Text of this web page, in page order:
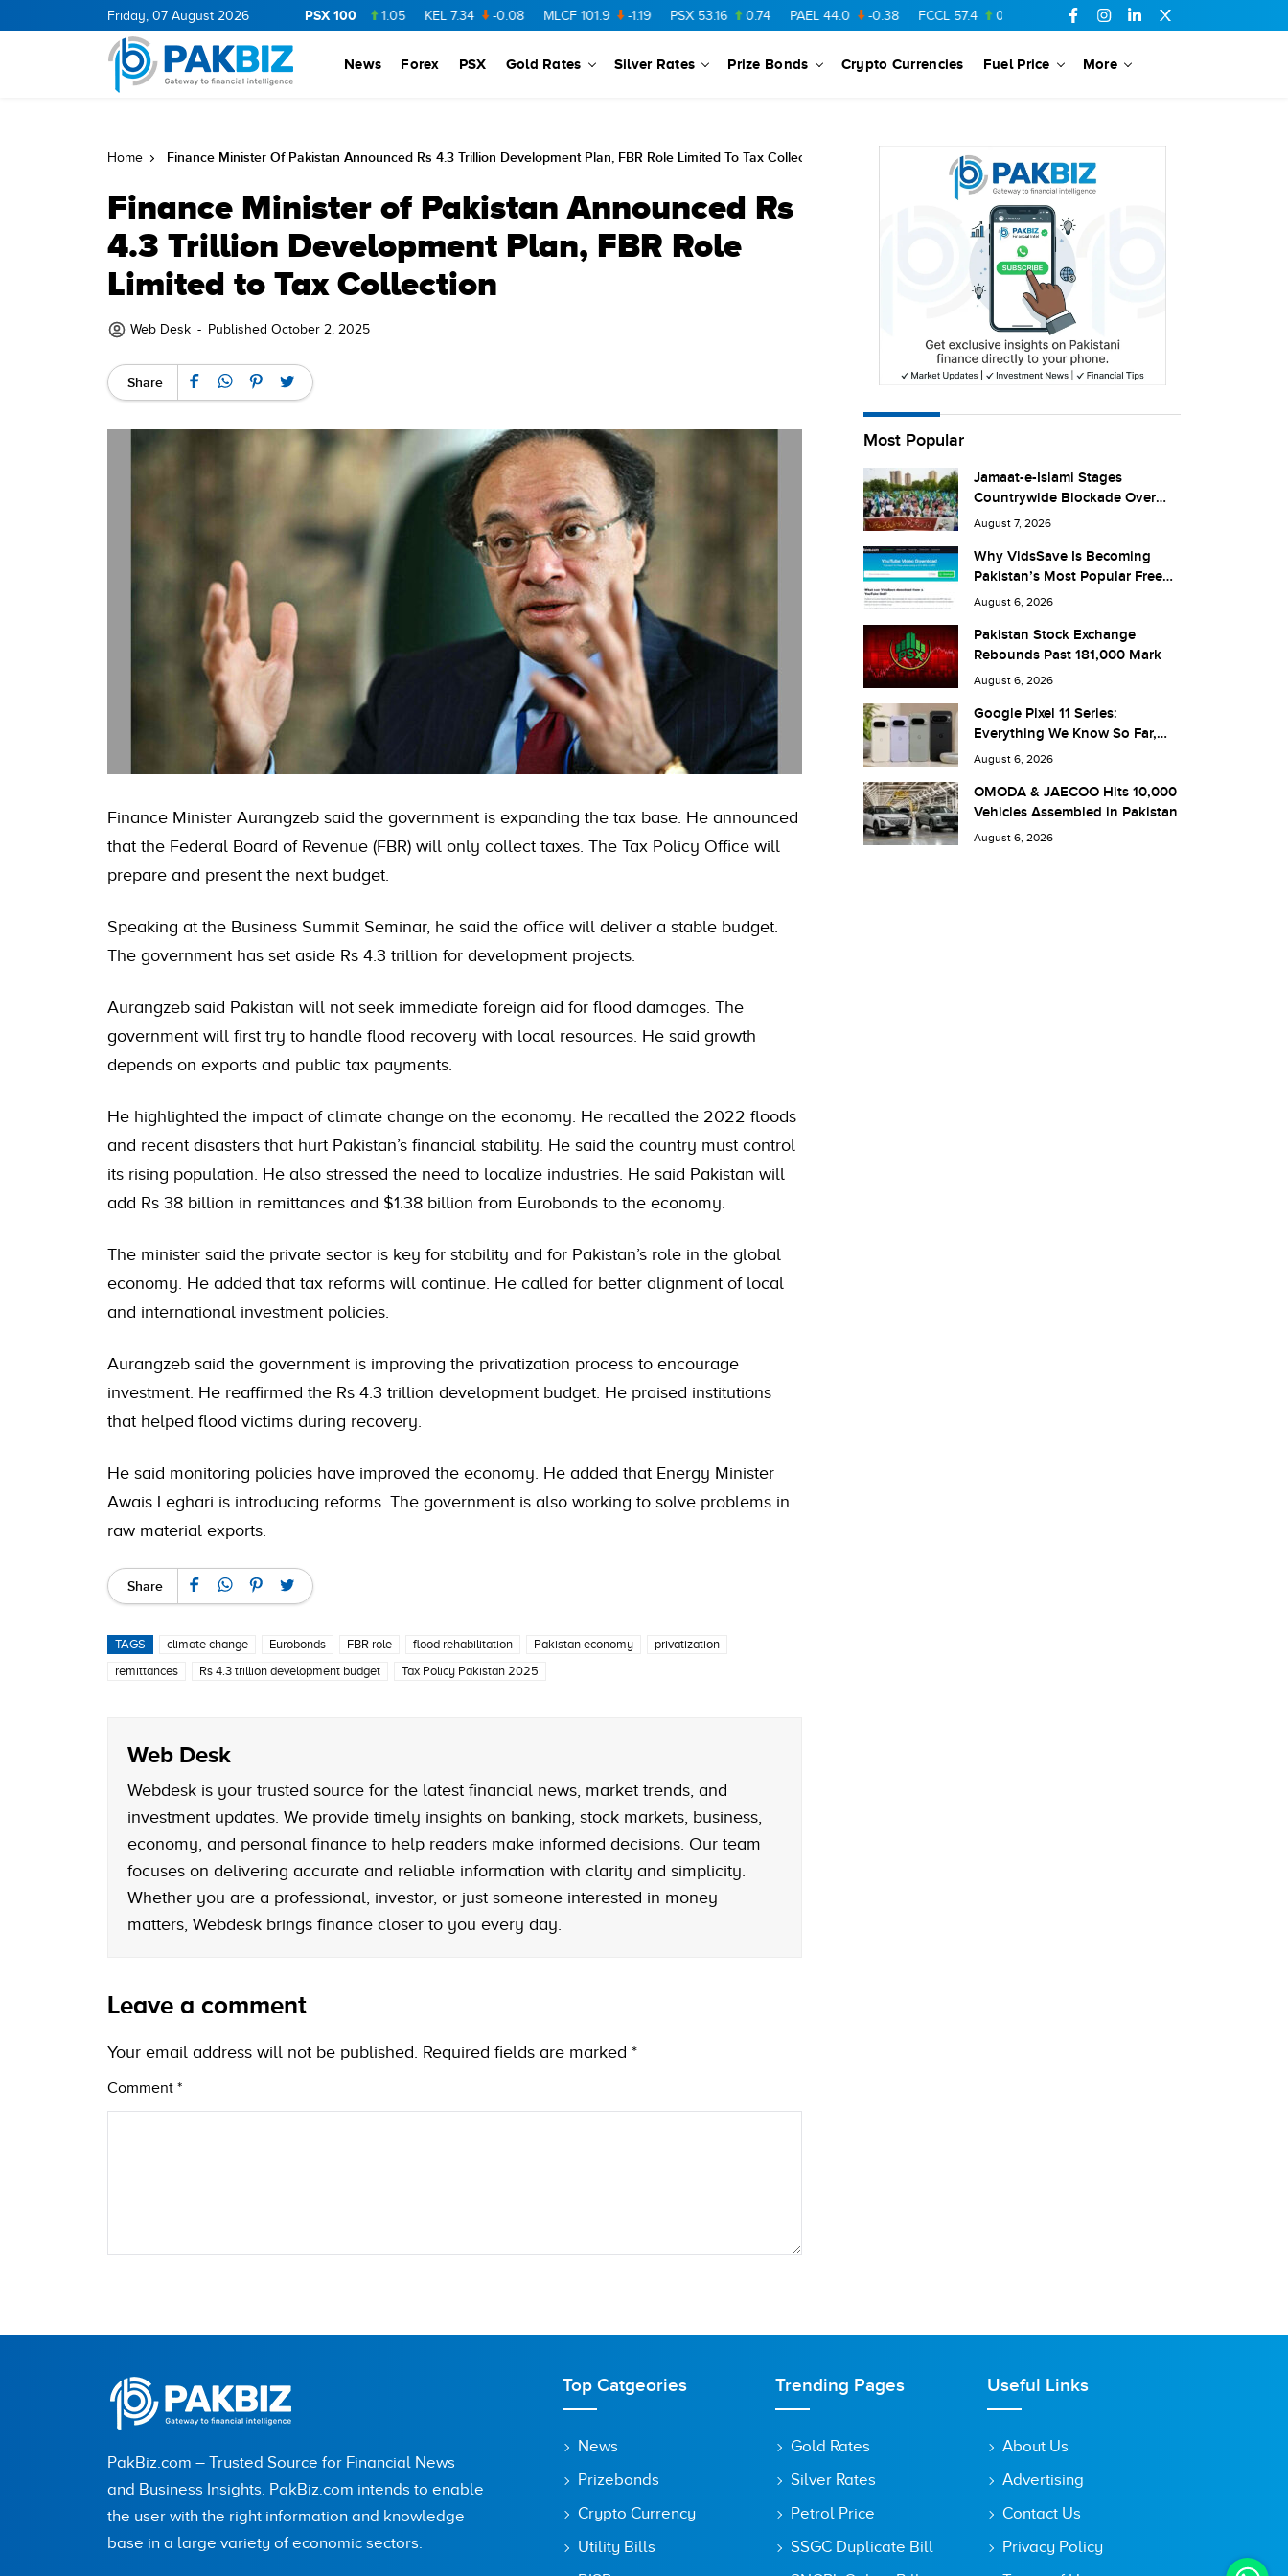
Friday, 07 August 2026 PSX 100
BOP 36.05 0.05 73.23 1.05 KEL 7.34 -0.08 MLCF 101.9 -1.19 PSX 53.16 0.74 PAEL 44.0 -0.38 FCCL 57.4 0.52 SSGC -0.24 PTC 73.01
News Forex PSX Gold Rates Silver Rates Prize Bonds Crypto Currencies Fuel Price More
Home Finance Minister Of Pakistan Announced Rs 4.3 Trillion Development Plan, FBR Role Limited To Tax Collection
Finance Minister of Pakistan Announced Rs
4.3 Trillion Development Plan, FBR Role
Limited to Tax Collection
Web Desk - Published October 2, 2025
Share
Finance Minister Aurangzeb said the government is expanding the tax base. He announced
that the Federal Board of Revenue (FBR) will only collect taxes. The Tax Policy Office will
prepare and present the next budget.
Speaking at the Business Summit Seminar, he said the office will deliver a stable budget.
The government has set aside Rs 4.3 trillion for development projects.
Aurangzeb said Pakistan will not seek immediate foreign aid for flood damages. The
government will first try to handle flood recovery with local resources. He said growth
depends on exports and public tax payments.
He highlighted the impact of climate change on the economy. He recalled the 2022 floods
and recent disasters that hurt Pakistan’s financial stability. He said the country must control
its rising population. He also stressed the need to localize industries. He said Pakistan will
add Rs 38 billion in remittances and $1.38 billion from Eurobonds to the economy.
The minister said the private sector is key for stability and for Pakistan’s role in the global
economy. He added that tax reforms will continue. He called for better alignment of local
and international investment policies.
Aurangzeb said the government is improving the privatization process to encourage
investment. He reaffirmed the Rs 4.3 trillion development budget. He praised institutions
that helped flood victims during recovery.
He said monitoring policies have improved the economy. He added that Energy Minister
Awais Leghari is introducing reforms. The government is also working to solve problems in
raw material exports.
Share
TAGS climate change Eurobonds FBR role flood rehabilitation Pakistan economy
privatization
remittances
Rs 4.3 trillion development budget Tax Policy Pakistan 2025
Web Desk
Webdesk is your trusted source for the latest financial news, market trends, and
investment updates. We provide timely insights on banking, stock markets, business,
economy, and personal finance to help readers make informed decisions. Our team
focuses on delivering accurate and reliable information with clarity and simplicity.
Whether you are a professional, investor, or just someone interested in money
matters, Webdesk brings finance closer to you every day.
Leave a comment
Your email address will not be published. Required fields are marked *
Comment *
City (optional)
Are you human? 5 + 9 =
Most Popular
Jamaat-e-Islami Stages
Countrywide Blockade Over
Fuel Taxes Today
August 7, 2026
Why VidsSave Is Becoming
Pakistan’s Most Popular Free
YouTube Video Download Tool
August 6, 2026
Pakistan Stock Exchange
Rebounds Past 181,000 Mark
August 6, 2026
Google Pixel 11 Series:
Everything We Know So Far,
and What It Means for Pakistan
August 6, 2026
OMODA & JAECOO Hits 10,000
Vehicles Assembled in Pakistan
August 6, 2026
PakBiz.com – Trusted Source for Financial News
and Business Insights. PakBiz.com intends to enable
the user with the right information and knowledge
base in a large variety of economic sectors.
Top Catgeories
News
Prizebonds
Crypto Currency
Utility Bills
Trending Pages
Gold Rates
Silver Rates
Petrol Price
SSGC Duplicate Bill
Useful Links
About Us
Advertising
Contact Us
Privacy Policy